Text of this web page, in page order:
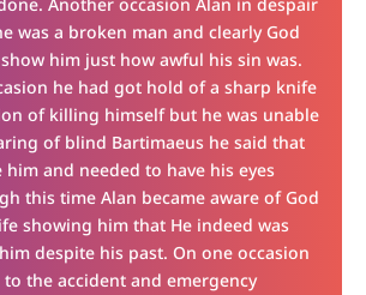
Another occasion Alan in despair
was a broken man and clearly God
him just how awful his sin was.
he had got hold of a sharp knife
of killing himself but he was unable
of blind Bartimaeus he said that
him and needed to have his eyes
this time Alan became aware of God
showing him that He indeed was
despite his past. On one occasion
to the accident and emergency